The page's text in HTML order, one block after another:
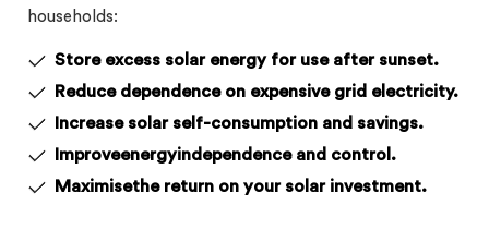
households:
Store excess solar energy for use after sunset.
Reduce dependence on expensive grid electricity.
Increase solar self-consumption and savings.
Improveenergyindependence and control.
Maximisethe return on your solar investment.